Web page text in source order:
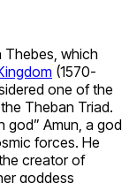
Thebes, which
(1570-
one of the
Theban Triad.
god” Amun, a god
forces. He
creator of
goddess